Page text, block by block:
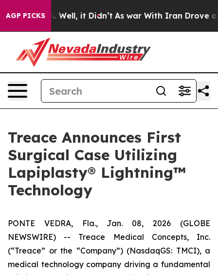
AGP PICKS
40%. Well, it Didn’t As war With Iran Drove oil
Treace Announces First
Surgical Case Utilizing
Lapiplasty® Lightning™
Technology
PONTE VEDRA, Fla., Jan. 08, 2026 (GLOBE
NEWSWIRE) -- Treace Medical Concepts, Inc.
(“Treace” or the “Company”) (NasdaqGS: TMCI), a
medical technology company driving a fundamental